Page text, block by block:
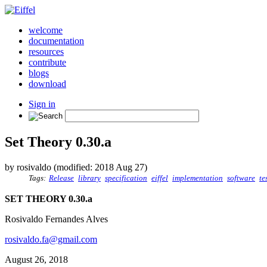
welcome
documentation
resources
contribute
blogs
download
Sign in
Set Theory 0.30.a
by rosivaldo (modified: 2018 Aug 27)
Tags: Release library specification eiffel implementation software
SET THEORY 0.30.a
Rosivaldo Fernandes Alves
rosivaldo.fa@gmail.com
August 26, 2018